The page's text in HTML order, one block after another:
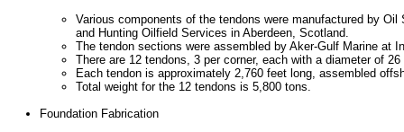
Various components of the tendons were manufactured by
and Hunting Oilfield Services in Aberdeen, Scotland.
The tendon sections were assembled by Aker-Gulf Marine at
There are 12 tendons, 3 per corner, each with a diameter of
Each tendon is approximately 2,760 feet long, assembled
Total weight for the 12 tendons is 5,800 tons.
Foundation Fabrication